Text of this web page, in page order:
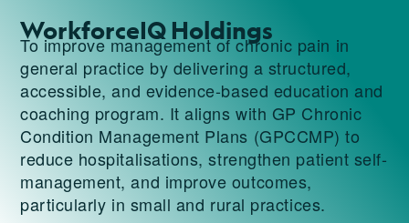
WorkforceIQ Holdings
To improve management of chronic pain in
general practice by delivering a structured,
accessible, and evidence-based education and
coaching program. It aligns with GP Chronic
Condition Management Plans (GPCCMP) to
reduce hospitalisations, strengthen patient self-
management, and improve outcomes,
particularly in small and rural practices.